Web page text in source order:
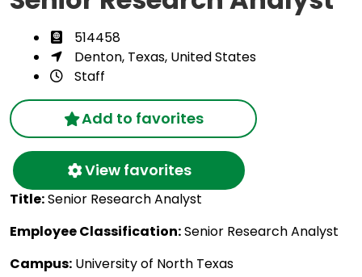
514458
Denton, Texas, United States
Staff
Add to favorites
View favorites
Title:Senior Research Analyst
Employee Classification:Senior Research Analyst
Campus: University of North Texas